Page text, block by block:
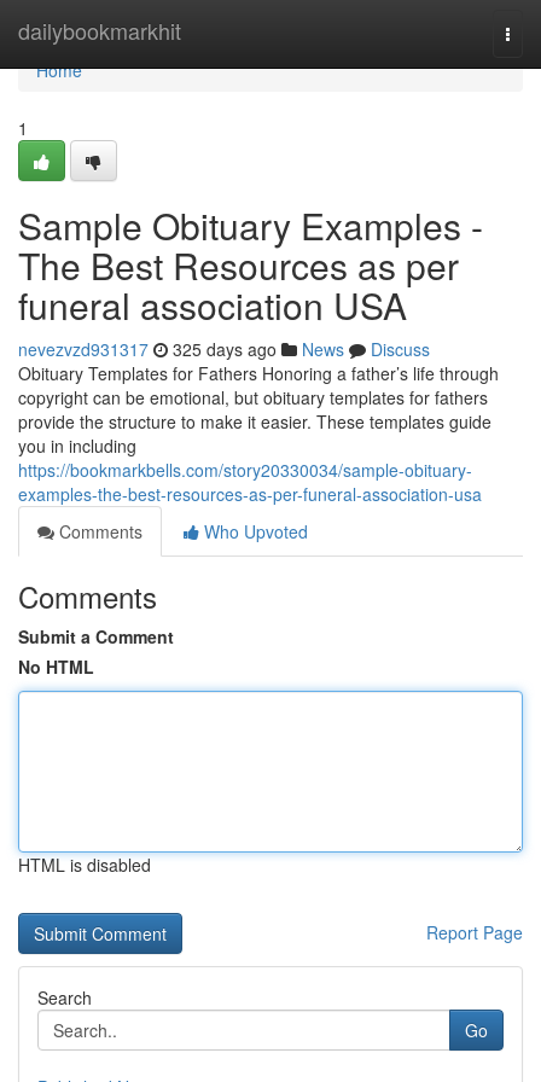
dailybookmarkhit
Home
Home
1
Sample Obituary Examples -
The Best Resources as per
funeral association USA
nevezvzd931317 325 days ago News
Discuss
Obituary Templates for Fathers Honoring a father’s life through
copyright can be emotional, but obituary templates for fathers
provide the structure to make it easier. These templates guide
you in including
https://bookmarkbells.com/story20330034/sample-obituary-
examples-the-best-resources-as-per-funeral-association-usa
Comments
Who Upvoted
Comments
Submit a Comment
No HTML
HTML is disabled
Report Page
Search
Go